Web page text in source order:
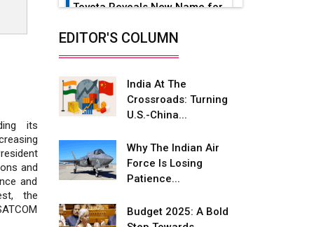
its
and
and
the
Toyota Reveals New Name for
advantages
Future of Quasi Solid
Electrolytes in Long Range
Adani's E-Mobility Arm Invests
Rs 100 Crore in EV Charging
L&T Hyderabad Metro Rail
EDITOR'S COLUMN
India At The
Crossroads: Turning
U.S.-China...
Why The Indian Air
Force Is Losing
Patience...
Budget 2025: A Bold